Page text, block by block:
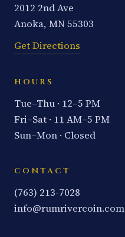
2012 2nd Ave
Anoka, MN 55303
Get Directions
HOURS
Tue–Thu · 12–5 PM
Fri–Sat · 11 AM–5 PM
Sun–Mon · Closed
CONTACT
(763) 213-7028
info@rumrivercoin.com